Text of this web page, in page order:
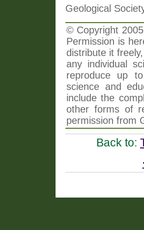
Geological
© Copyright
Permission is
distribute it
any individual
reproduce up
science and
include the
other forms of
permission from
Back to: